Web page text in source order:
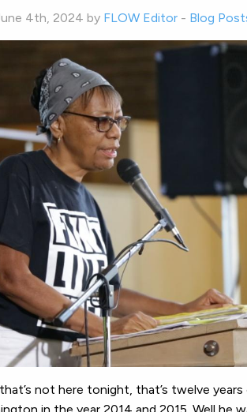
4th, 2024 by FLOW Editor - Blog
not here tonight, that’s twelve